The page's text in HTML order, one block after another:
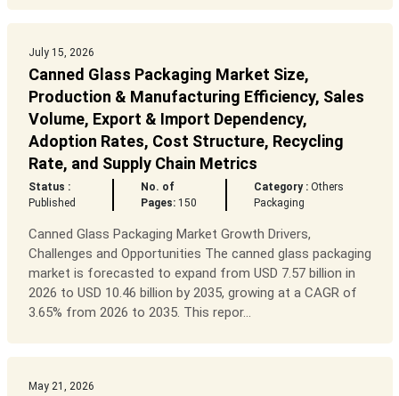
July 15, 2026
Canned Glass Packaging Market Size,
Production & Manufacturing Efficiency, Sales
Volume, Export & Import Dependency,
Adoption Rates, Cost Structure, Recycling
Rate, and Supply Chain Metrics
Status :
Published
No. of
Pages: 150
Category : Others
Packaging
Canned Glass Packaging Market Growth Drivers,
Challenges and Opportunities The canned glass packaging
market is forecasted to expand from USD 7.57 billion in
2026 to USD 10.46 billion by 2035, growing at a CAGR of
3.65% from 2026 to 2035. This repor...
May 21, 2026